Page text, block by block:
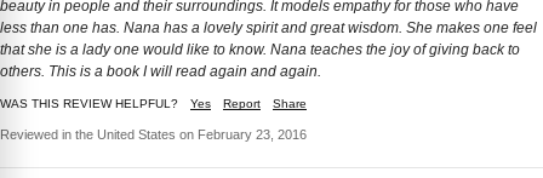
beauty in people and their surroundings. It models empathy for those who have
less than one has. Nana has a lovely spirit and great wisdom. She makes one feel
that she is a lady one would like to know. Nana teaches the joy of giving back to
others. This is a book I will read again and again.
WAS THIS REVIEW HELPFUL? Yes Report Share
Reviewed in the United States on February 23, 2016